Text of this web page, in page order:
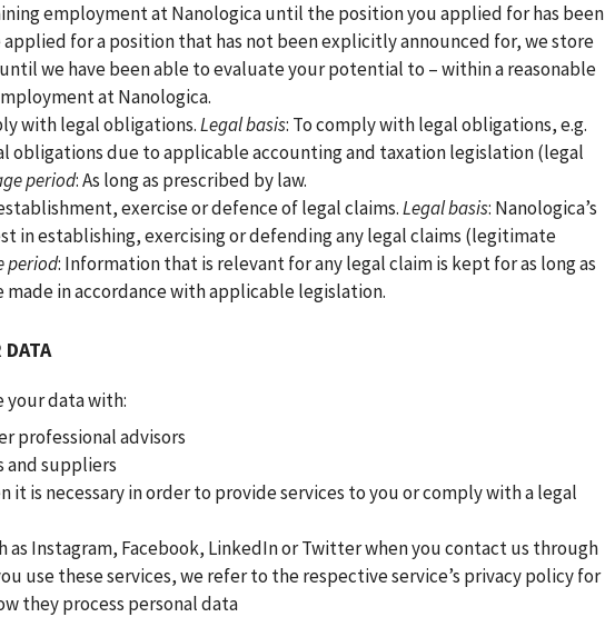
employment at Nanologica until the position you applied for has been
for a position that has not been explicitly announced for, we store
we have been able to evaluate your potential to – within a reasonable
at Nanologica.
with legal obligations.Legal basis: To comply with legal obligations, e.g.
obligations due to applicable accounting and taxation legislation (legal
period: As long as prescribed by law.
exercise or defence of legal claims.Legal basis: Nanologica’s
in establishing, exercising or defending any legal claims (legitimate
period: Information that is relevant for any legal claim is kept for as long as
made in accordance with applicable legislation.
DATA
your data with:
professional advisors
and suppliers
it is necessary in order to provide services to you or comply with a legal
as Instagram, Facebook, LinkedIn or Twitter when you contact us through
use these services, we refer to the respective service’s privacy policy for
they process personal data